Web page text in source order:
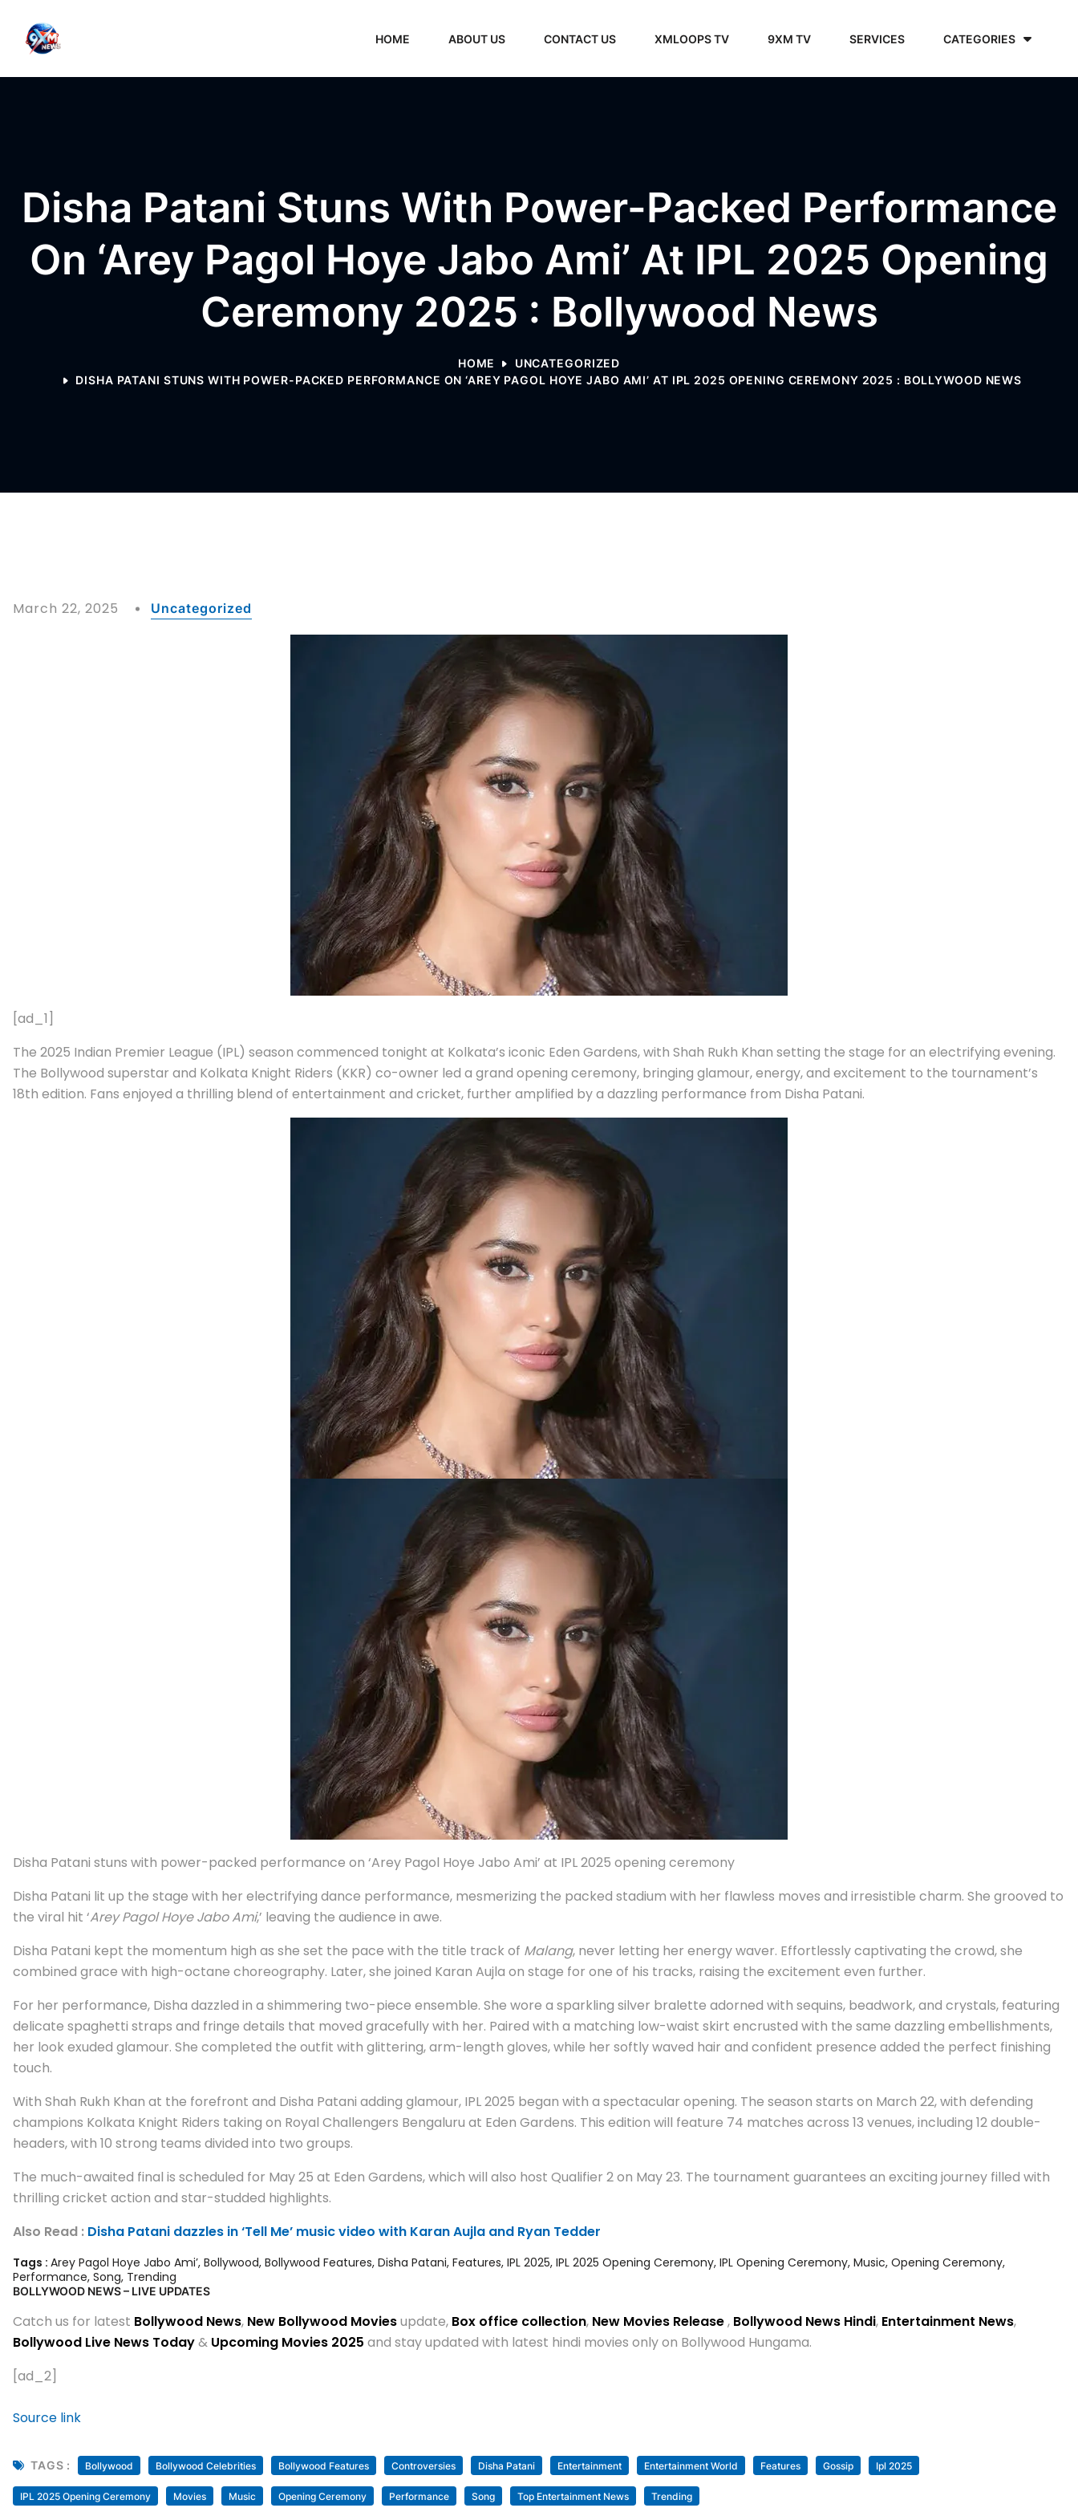
HOME ABOUT US CONTACT US XMLOOPS TV 9XM TV SERVICES CATEGORIES
Disha Patani Stuns With Power-Packed Performance
On ‘Arey Pagol Hoye Jabo Ami’ At IPL 2025 Opening
Ceremony 2025 : Bollywood News
HOME
UNCATEGORIZED
DISHA PATANI STUNS WITH POWER-PACKED PERFORMANCE ON ‘AREY PAGOL HOYE JABO AMI’ AT IPL 2025 OPENING CEREMONY 2025 : BOLLYWOOD NEWS
March 22, 2025 Uncategorized
[ad_1]
The 2025 Indian Premier League (IPL) season commenced tonight at Kolkata’s iconic Eden Gardens, with Shah Rukh Khan setting the stage for an electrifying evening.
The Bollywood superstar and Kolkata Knight Riders (KKR) co-owner led a grand opening ceremony, bringing glamour, energy, and excitement to the tournament’s
18th edition. Fans enjoyed a thrilling blend of entertainment and cricket, further amplified by a dazzling performance from Disha Patani.
Disha Patani stuns with power-packed performance on ‘Arey Pagol Hoye Jabo Ami’ at IPL 2025 opening ceremony
Disha Patani lit up the stage with her electrifying dance performance, mesmerizing the packed stadium with her flawless moves and irresistible charm. She grooved to
the viral hit ‘Arey Pagol Hoye Jabo Ami,’ leaving the audience in awe.
Disha Patani kept the momentum high as she set the pace with the title track of Malang, never letting her energy waver. Effortlessly captivating the crowd, she
combined grace with high-octane choreography. Later, she joined Karan Aujla on stage for one of his tracks, raising the excitement even further.
For her performance, Disha dazzled in a shimmering two-piece ensemble. She wore a sparkling silver bralette adorned with sequins, beadwork, and crystals, featuring
delicate spaghetti straps and fringe details that moved gracefully with her. Paired with a matching low-waist skirt encrusted with the same dazzling embellishments,
her look exuded glamour. She completed the outfit with glittering, arm-length gloves, while her softly waved hair and confident presence added the perfect finishing
touch.
With Shah Rukh Khan at the forefront and Disha Patani adding glamour, IPL 2025 began with a spectacular opening. The season starts on March 22, with defending
champions Kolkata Knight Riders taking on Royal Challengers Bengaluru at Eden Gardens. This edition will feature 74 matches across 13 venues, including 12 double-
headers, with 10 strong teams divided into two groups.
The much-awaited final is scheduled for May 25 at Eden Gardens, which will also host Qualifier 2 on May 23. The tournament guarantees an exciting journey filled with
thrilling cricket action and star-studded highlights.
Also Read : Disha Patani dazzles in ‘Tell Me’ music video with Karan Aujla and Ryan Tedder
Tags : Arey Pagol Hoye Jabo Ami’, Bollywood, Bollywood Features, Disha Patani, Features, IPL 2025, IPL 2025 Opening Ceremony, IPL Opening Ceremony, Music, Opening Ceremony,
Performance, Song, Trending
BOLLYWOOD NEWS – LIVE UPDATES
Catch us for latest Bollywood News, New Bollywood Moviesupdate, Box office collection, New Movies Release, Bollywood News Hindi, Entertainment News,
Bollywood Live News Today& Upcoming Movies 2025 and stay updated with latest hindi movies only on Bollywood Hungama.
[ad_2]
Source link
TAGS : Bollywood Bollywood Celebrities Bollywood Features Controversies Disha Patani Entertainment Entertainment World Features Gossip Ipl 2025
IPL 2025 Opening Ceremony Movies Music Opening Ceremony Performance Song Top Entertainment News Trending